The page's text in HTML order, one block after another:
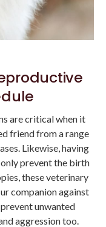
are critical when it
friend from a range
Likewise, having
prevent the birth
these veterinary
companion against
unwanted
aggression too.